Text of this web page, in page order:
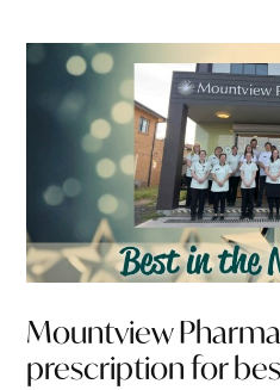
Mountview
prescription for